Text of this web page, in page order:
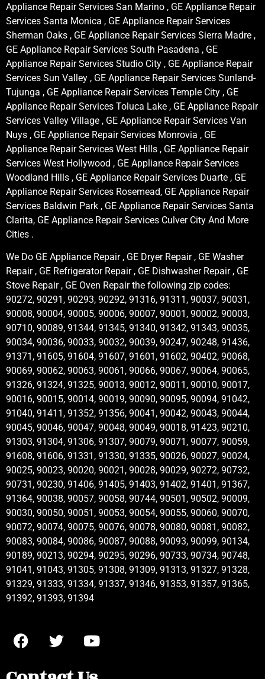
Appliance Repair Services San Marino , GE Appliance Repair
Services Santa Monica , GE Appliance Repair Services
Sherman Oaks , GE Appliance Repair Services Sierra Madre ,
GE Appliance Repair Services South Pasadena , GE
Appliance Repair Services Studio City , GE Appliance Repair
Services Sun Valley , GE Appliance Repair Services Sunland-
Tujunga , GE Appliance Repair Services Temple City , GE
Appliance Repair Services Toluca Lake , GE Appliance Repair
Services Valley Village , GE Appliance Repair Services Van
Nuys , GE Appliance Repair Services Monrovia , GE
Appliance Repair Services West Hills , GE Appliance Repair
Services West Hollywood , GE Appliance Repair Services
Woodland Hills , GE Appliance Repair Services Duarte , GE
Appliance Repair Services Rosemead, GE Appliance Repair
Services Baldwin Park , GE Appliance Repair Services Santa
Clarita, GE Appliance Repair Services Culver City And More
Cities .
We Do GE Appliance Repair , GE Dryer Repair , GE Washer
Repair , GE Refrigerator Repair , GE Dishwasher Repair , GE
Stove Repair , GE Oven Repair the following zip codes:
90272, 90291, 90293, 90292, 91316, 91311, 90037, 90031,
90008, 90004, 90005, 90006, 90007, 90001, 90002, 90003,
90710, 90089, 91344, 91345, 91340, 91342, 91343, 90035,
90034, 90036, 90033, 90032, 90039, 90247, 90248, 91436,
91371, 91605, 91604, 91607, 91601, 91602, 90402, 90068,
90069, 90062, 90063, 90061, 90066, 90067, 90064, 90065,
91326, 91324, 91325, 90013, 90012, 90011, 90010, 90017,
90016, 90015, 90014, 90019, 90090, 90095, 90094, 91042,
91040, 91411, 91352, 91356, 90041, 90042, 90043, 90044,
90045, 90046, 90047, 90048, 90049, 90018, 91423, 90210,
91303, 91304, 91306, 91307, 90079, 90071, 90077, 90059,
91608, 91606, 91331, 91330, 91335, 90026, 90027, 90024,
90025, 90023, 90020, 90021, 90028, 90029, 90272, 90732,
90731, 90230, 91406, 91405, 91403, 91402, 91401, 91367,
91364, 90038, 90057, 90058, 90744, 90501, 90502, 90009,
90030, 90050, 90051, 90053, 90054, 90055, 90060, 90070,
90072, 90074, 90075, 90076, 90078, 90080, 90081, 90082,
90083, 90084, 90086, 90087, 90088, 90093, 90099, 90134,
90189, 90213, 90294, 90295, 90296, 90733, 90734, 90748,
91041, 91043, 91305, 91308, 91309, 91313, 91327, 91328,
91329, 91333, 91334, 91337, 91346, 91353, 91357, 91365,
91392, 91393, 91394